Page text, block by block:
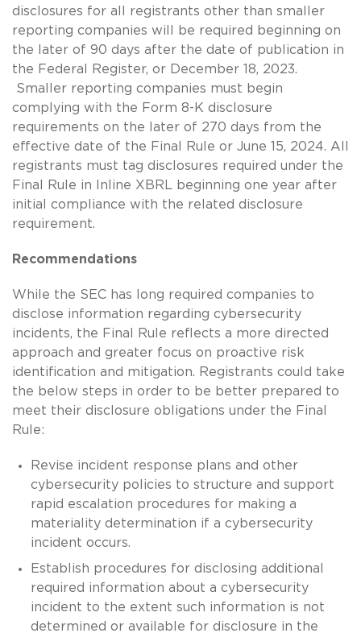
disclosures for all registrants other than smaller
reporting companies will be required beginning on
the later of 90 days after the date of publication in
the Federal Register, or December 18, 2023.
Smaller reporting companies must begin
complying with the Form 8-K disclosure
requirements on the later of 270 days from the
effective date of the Final Rule or June 15, 2024. All
registrants must tag disclosures required under the
Final Rule in Inline XBRL beginning one year after
initial compliance with the related disclosure
requirement.
Recommendations
While the SEC has long required companies to
disclose information regarding cybersecurity
incidents, the Final Rule reflects a more directed
approach and greater focus on proactive risk
identification and mitigation. Registrants could take
the below steps in order to be better prepared to
meet their disclosure obligations under the Final
Rule:
Revise incident response plans and other
cybersecurity policies to structure and support
rapid escalation procedures for making a
materiality determination if a cybersecurity
incident occurs.
Establish procedures for disclosing additional
required information about a cybersecurity
incident to the extent such information is not
determined or available for disclosure in the